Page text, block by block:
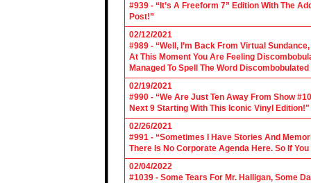
#939 - “It’s A Freeform 7” Edition With The
Post!”
02/12/2021
#989 - “Well, I’m Back From Virtual
At This Moment You Are Feeling
Managed To Spell The Word
02/19/2021
#990 - “We Are Just Ten Away From Show
Next 9 Starting With This Iconic Vinyl Edition!"
02/26/2021
#991 - “Sometimes I Have Stories And
There Is No Corporate Agenda Here. So If
02/04/2022
#1039 - Some Tears For Mr. Halligan, Some